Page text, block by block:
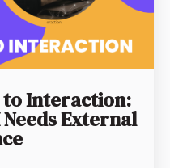
Interaction:
External